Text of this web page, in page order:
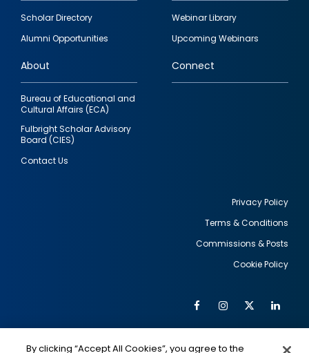
Footer
quick
links
Scholar Directory
Alumni Opportunities
Webinar Library
Upcoming Webinars
About
Bureau of Educational and
Cultural Affairs (ECA)
Fulbright Scholar Advisory
Board (CIES)
Contact Us
Connect
Privacy Policy
Terms & Conditions
Commissions & Posts
Cookie Policy
Social
FacebookInstagram
Twitter
By clicking “Accept All Cookies”, you agree to the